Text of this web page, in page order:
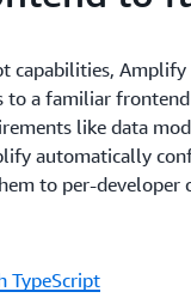
capabilities,
to a familiar
like data
automatically
to per-
TypeScript